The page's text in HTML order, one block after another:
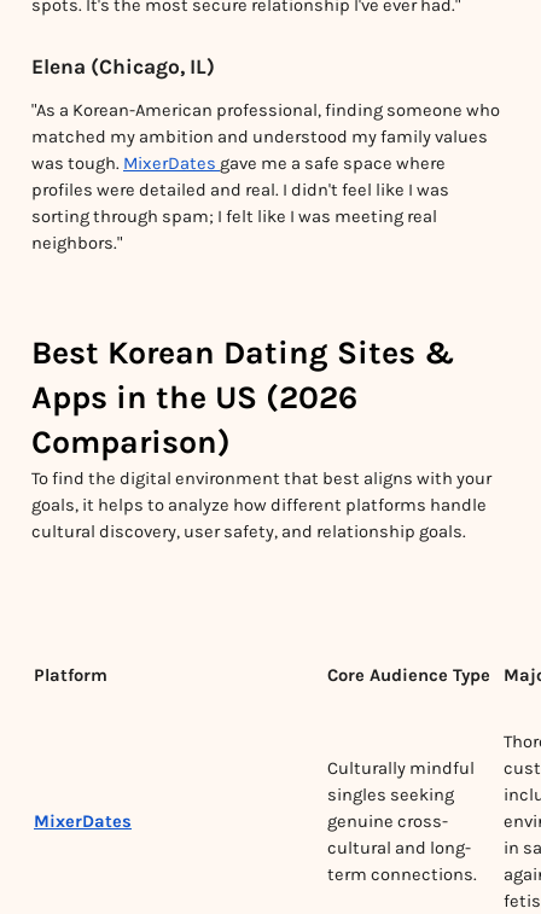
spots. It's the most secure relationship I've ever had."
Elena (Chicago, IL)
"As a Korean-American professional, finding someone who
matched my ambition and understood my family values
was tough. MixerDates gave me a safe space where
profiles were detailed and real. I didn't feel like I was
sorting through spam; I felt like I was meeting real
neighbors."
Best Korean Dating Sites &
Apps in the US (2026
Comparison)
To find the digital environment that best aligns with your
goals, it helps to analyze how different platforms handle
cultural discovery, user safety, and relationship goals.
Platform Core Audience Type
MixerDates
Culturally mindful
singles seeking
genuine cross-
cultural and long-
term connections.
in